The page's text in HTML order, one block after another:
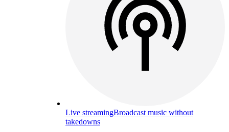
Live streamingBroadcast music without
takedowns